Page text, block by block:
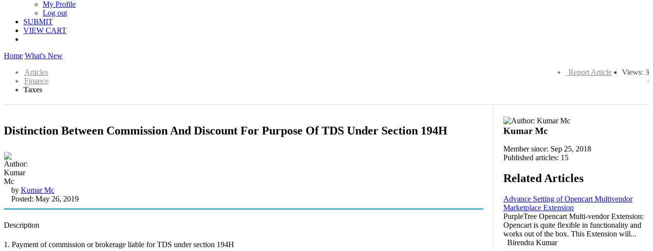
My Profile
Log out
SUBMIT
VIEW CART
Home What's New
Views: 3
Report Article
Articles
Finance
Taxes
Distinction Between Commission And Discount For Purpose Of TDS Under Section 194H
by Kumar Mc
Posted: May 26, 2019
Description
1. Payment of commission or brokerage liable for TDS under section 194H
Kumar Mc
Member since: Sep 25, 2018
Published articles: 15
Related Articles
Advance Setting of Opencart Multivendor
Marketplace Extension
PurpleTree Opencart Multi-vendor Extension:
Opencart is quite flexible in functionality and
works out of the box. This Extension will...
Birendra Kumar